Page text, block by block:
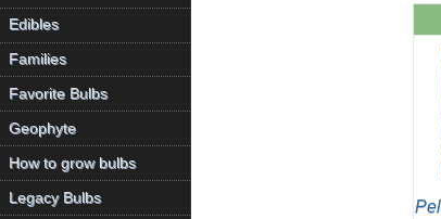
Edibles
Families
Favorite Bulbs
Geophyte
How to grow bulbs
Legacy Bulbs